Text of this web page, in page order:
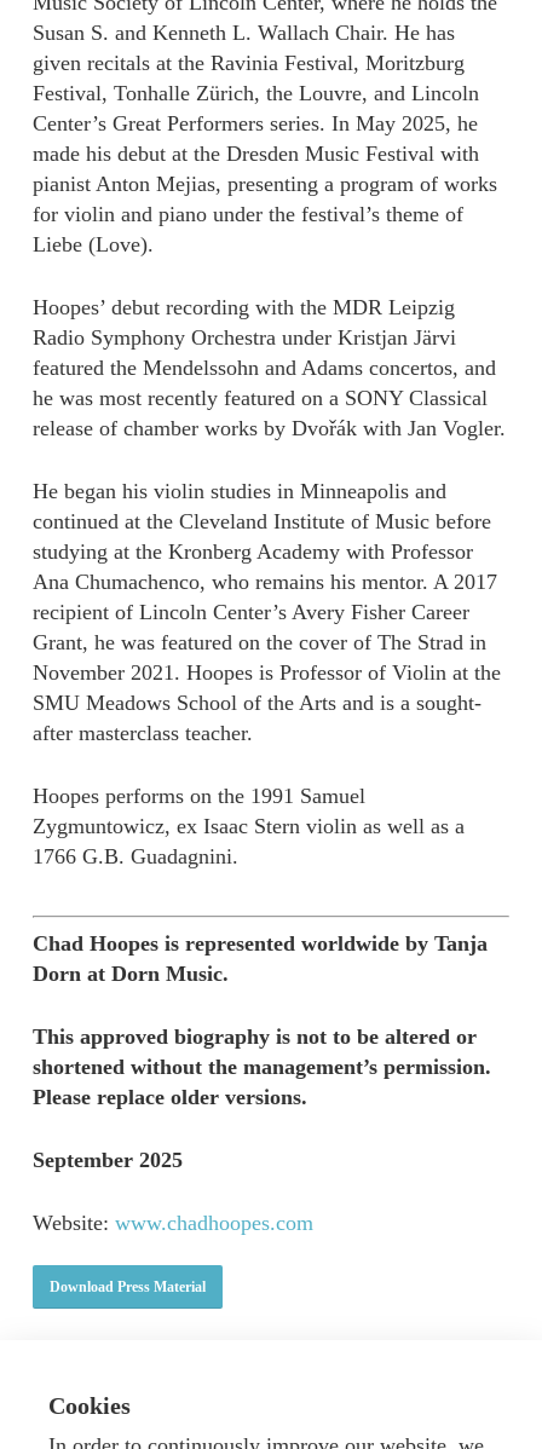
Susan S. and Kenneth L. Wallach Chair. He has
given recitals at the Ravinia Festival, Moritzburg
Festival, Tonhalle Zürich, the Louvre, and Lincoln
Center’s Great Performers series. In May 2025, he
made his debut at the Dresden Music Festival with
pianist Anton Mejias, presenting a program of works
for violin and piano under the festival’s theme of
Liebe (Love).
Hoopes’ debut recording with the MDR Leipzig
Radio Symphony Orchestra under Kristjan Järvi
featured the Mendelssohn and Adams concertos, and
he was most recently featured on a SONY Classical
release of chamber works by Dvořák with Jan Vogler.
He began his violin studies in Minneapolis and
continued at the Cleveland Institute of Music before
studying at the Kronberg Academy with Professor
Ana Chumachenco, who remains his mentor. A 2017
recipient of Lincoln Center’s Avery Fisher Career
Grant, he was featured on the cover of The Strad in
November 2021. Hoopes is Professor of Violin at the
SMU Meadows School of the Arts and is a sought-
after masterclass teacher.
Hoopes performs on the 1991 Samuel
Zygmuntowicz, ex Isaac Stern violin as well as a
1766 G.B. Guadagnini.
Chad Hoopes is represented worldwide by Tanja
Dorn at Dorn Music.
This approved biography is not to be altered or
shortened without the management’s permission.
Please replace older versions.
September 2025
Website:www.chadhoopes.com
Download Press Material
Cookies